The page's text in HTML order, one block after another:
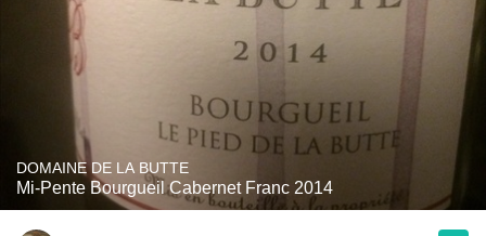
DOMAINE DE LA BUTTE
Mi-Pente Bourgueil Cabernet Franc 2014